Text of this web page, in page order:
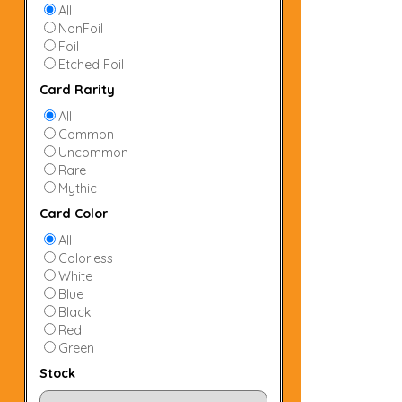
All
NonFoil
Foil
Etched Foil
Card Rarity
All
Common
Uncommon
Rare
Mythic
Card Color
All
Colorless
White
Blue
Black
Red
Green
Stock